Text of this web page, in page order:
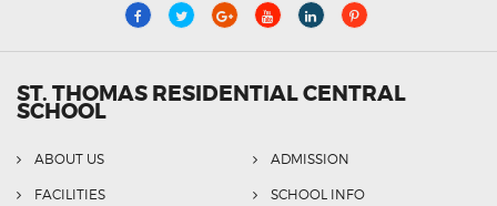
ST. THOMAS RESIDENTIAL CENTRAL
SCHOOL
ABOUT US ADMISSION
FACILITIES SCHOOL INFO